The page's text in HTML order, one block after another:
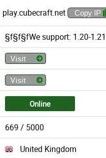
play.cubecraft.net Copy IP
§f§f§fWe support: 1.20-1.21
Visit
Visit
Online
669 / 5000
United Kingdom